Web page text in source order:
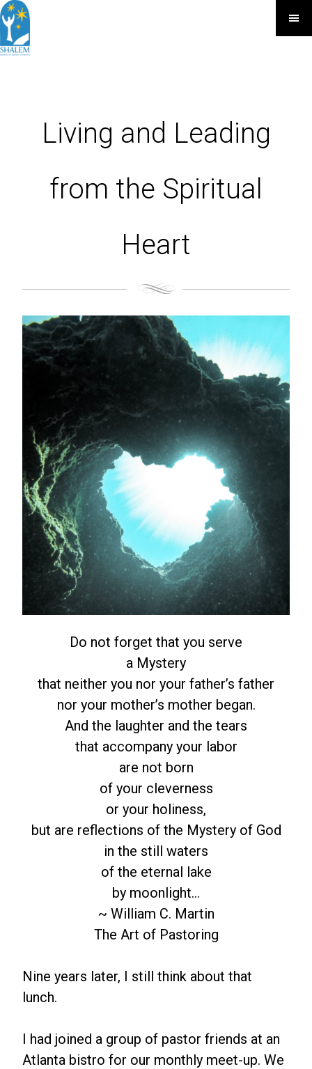
Living and Leading
from the Spiritual
Heart
Do not forget that you serve
a Mystery
that neither you nor your father’s father
nor your mother’s mother began.
And the laughter and the tears
that accompany your labor
are not born
of your cleverness
or your holiness,
but are reflections of the Mystery of God
in the still waters
of the eternal lake
by moonlight…
~ William C. Martin
The Art of Pastoring
Nine years later, I still think about that
lunch.
I had joined a group of pastor friends at an
Atlanta bistro for our monthly meet-up. We